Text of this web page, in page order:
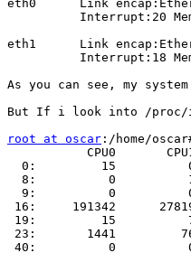
eth0      Link
Interrupt:20
eth1      Link
Interrupt:18
As you can see, my
But If i look into /proc/
root at oscar :/home/
CPU0
0:         15
8:          0
9:          0
16:     191342
19:         15
23:       1441
40:          0          0